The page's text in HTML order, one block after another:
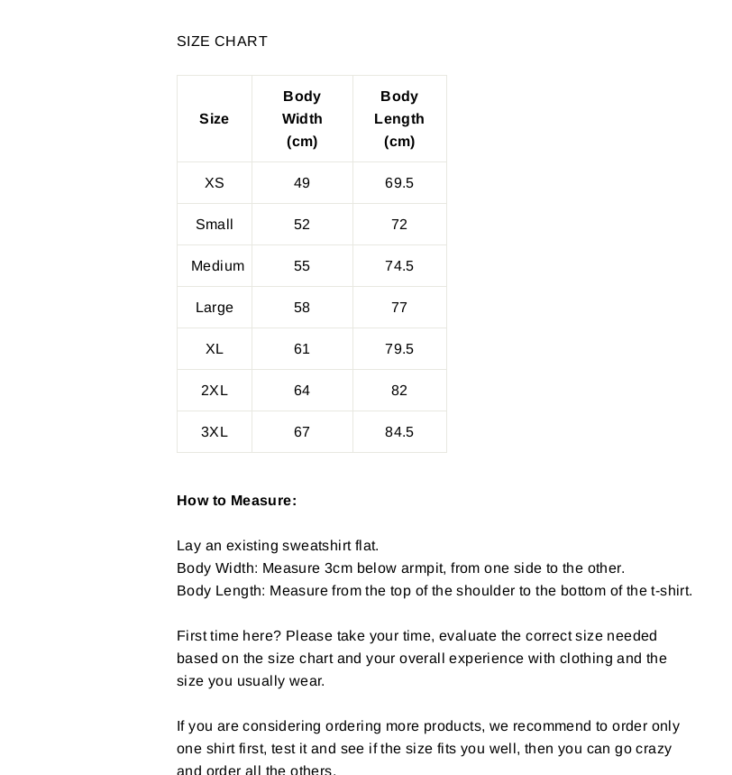
SIZE CHART
Size
Body
Width
(cm)
Body
Length
(cm)
XS 49 69.5
Small 52 72
Medium 55 74.5
Large 58 77
XL 61 79.5
2XL 64 82
3XL 67 84.5
How to Measure:
Lay an existing sweatshirt flat.
Body Width: Measure 3cm below armpit, from one side to the other.
Body Length: Measure from the top of the shoulder to the bottom of the t-shirt.
First time here? Please take your time, evaluate the correct size needed
based on the size chart and your overall experience with clothing and the
size you usually wear.
If you are considering ordering more products, we recommend to order only
one shirt first, test it and see if the size fits you well, then you can go crazy
and order all the others.